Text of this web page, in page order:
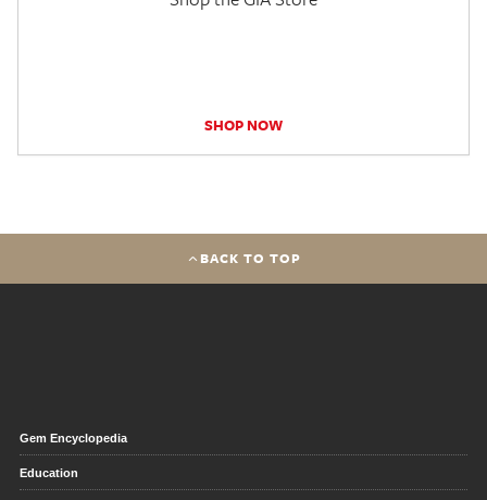
SHOP NOW
BACK TO TOP
Gem Encyclopedia
Education